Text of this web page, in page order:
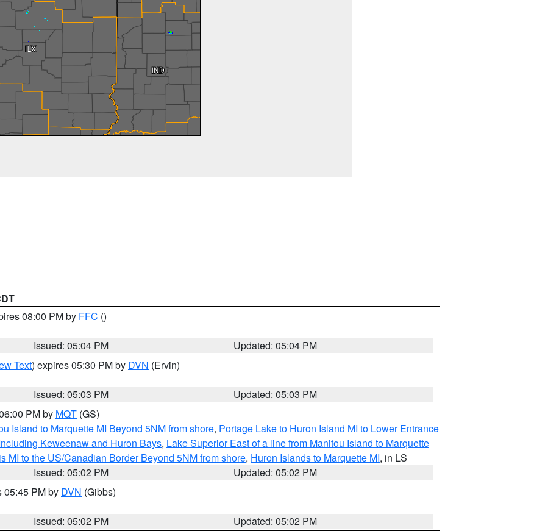
08:00 PM by FFC ()
Issued: 05:04 PM
Updated: 05:04 PM
Text) expires 05:30 PM by DVN (Ervin)
Issued: 05:03 PM
Updated: 05:03 PM
PM by MQT (GS)
Island to Marquette MI Beyond 5NM from shore, Portage Lake to Huron Island MI to Lower Entrance
Keweenaw and Huron Bays, Lake Superior East of a line from Manitou Island to Marquette
MI to the US/Canadian Border Beyond 5NM from shore, Huron Islands to Marquette MI, in LS
Issued: 05:02 PM
Updated: 05:02 PM
05:45 PM by DVN (Gibbs)
Issued: 05:02 PM
Updated: 05:02 PM